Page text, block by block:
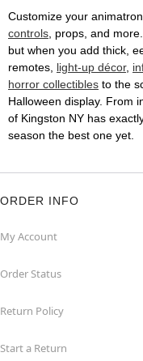
Customize your
controls, props, and
but when you add thick,
remotes, light-up décor,
horror collectibles to the
Halloween display. From
of Kingston NY has
season the best one yet.
ORDER INFO
My Account
Order Status
Return Policy
Start a Return